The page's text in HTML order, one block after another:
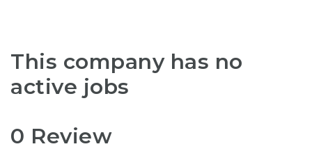
This company has no
active jobs
0 Review